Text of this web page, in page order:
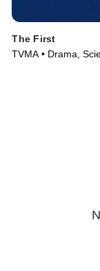
The First
TVMA • Drama,